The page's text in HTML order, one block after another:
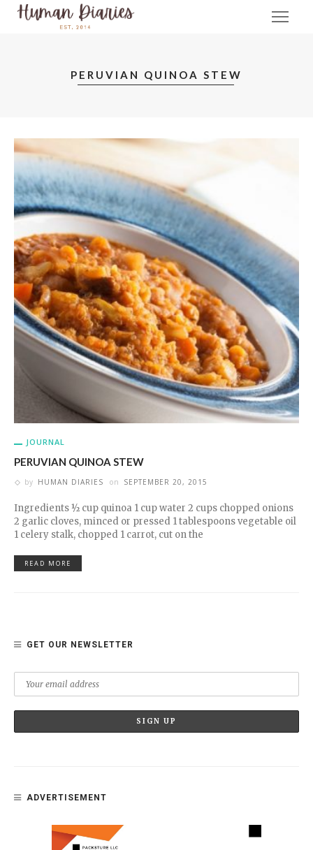
PERUVIAN QUINOA STEW
JOURNAL
PERUVIAN QUINOA STEW
by HUMAN DIARIES on SEPTEMBER 20, 2015
Ingredients ½ cup quinoa 1 cup water 2 cups chopped onions
2 garlic cloves, minced or pressed 1 tablespoons vegetable oil
1 celery stalk, chopped 1 carrot, cut on the
READ MORE
GET OUR NEWSLETTER
ADVERTISEMENT